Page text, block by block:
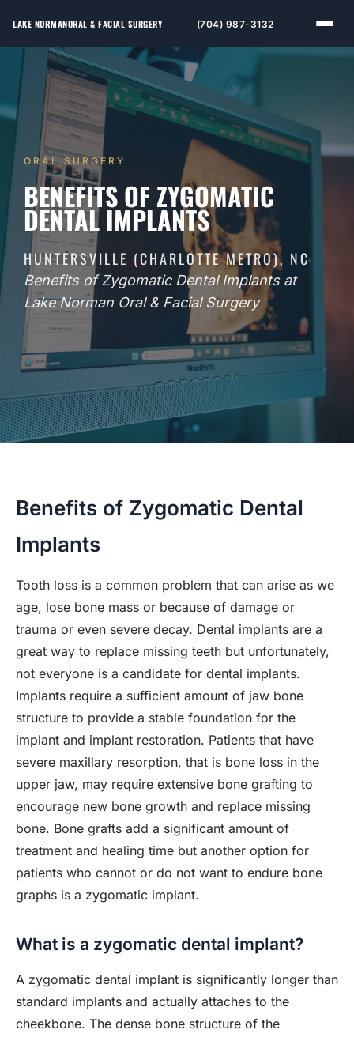
LAKE NORMANORAL & FACIAL SURGERY (704) 987-3132
ORAL SURGERY
BENEFITS OF ZYGOMATIC
DENTAL IMPLANTS
HUNTERSVILLE (CHARLOTTE METRO), NC
Benefits of Zygomatic Dental Implants at
Lake Norman Oral & Facial Surgery
Benefits of Zygomatic Dental
Implants
Tooth loss is a common problem that can arise as we
age, lose bone mass or because of damage or
trauma or even severe decay. Dental implants are a
great way to replace missing teeth but unfortunately,
not everyone is a candidate for dental implants.
Implants require a sufficient amount of jaw bone
structure to provide a stable foundation for the
implant and implant restoration. Patients that have
severe maxillary resorption, that is bone loss in the
upper jaw, may require extensive bone grafting to
encourage new bone growth and replace missing
bone. Bone grafts add a significant amount of
treatment and healing time but another option for
patients who cannot or do not want to endure bone
graphs is a zygomatic implant.
What is a zygomatic dental implant?
A zygomatic dental implant is significantly longer than
standard implants and actually attaches to the
cheekbone. The dense bone structure of the